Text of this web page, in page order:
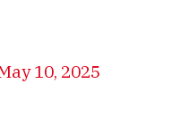
10, 2025